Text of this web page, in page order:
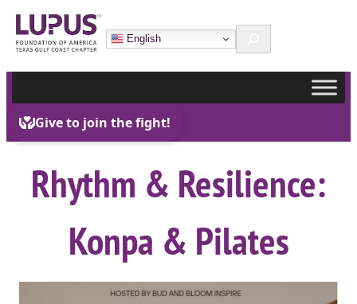
Skip
to
content
English Search
Rhythm & Resilience:
Konpa & Pilates